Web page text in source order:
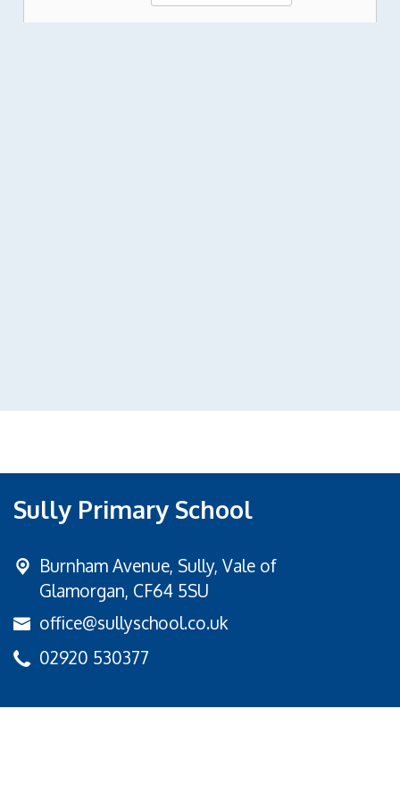
Sully Primary School
Burnham Avenue, Sully, Vale of
Glamorgan, CF64 5SU
office@sullyschool.co.uk
02920 530377